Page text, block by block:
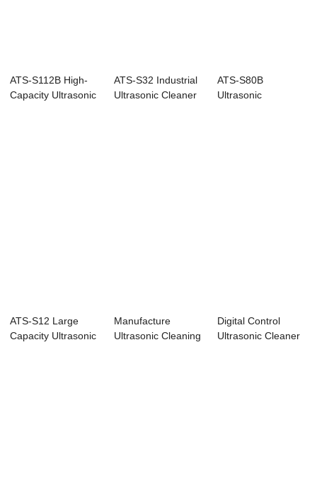
ATS-S112B High-
Capacity Ultrasonic
ATS-S32 Industrial
Ultrasonic Cleaner
ATS-S80B
Ultrasonic
ATS-S12 Large
Capacity Ultrasonic
Manufacture
Ultrasonic Cleaning
Digital Control
Ultrasonic Cleaner